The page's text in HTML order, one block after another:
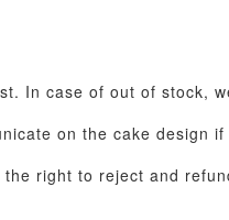
In case of out of stock,
on the cake design
right to reject and